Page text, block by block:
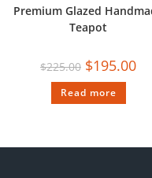
Premium Glazed
Teapot
$225.00 $195.00
Read more